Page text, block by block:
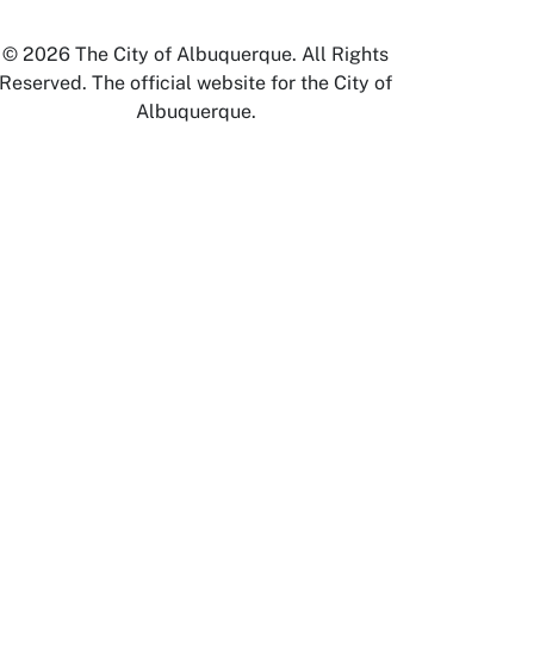
© 2026 The City of Albuquerque. All Rights
Reserved. The official website for the City of
Albuquerque.